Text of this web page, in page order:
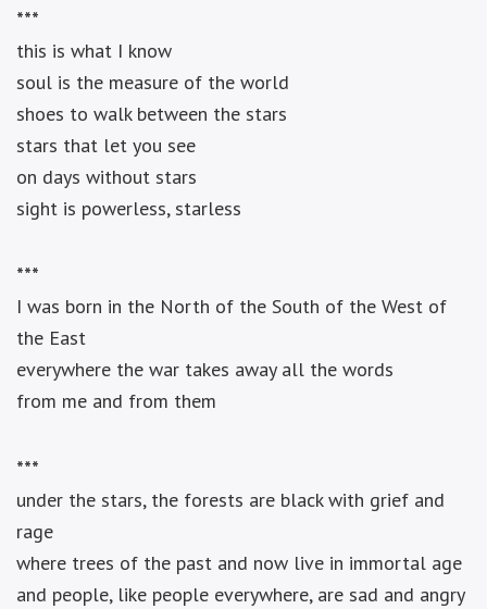
***
this is what I know
soul is the measure of the world
shoes to walk between the stars
stars that let you see
on days without stars
sight is powerless, starless
***
I was born in the North of the South of the West of
the East
everywhere the war takes away all the words
from me and from them
***
under the stars, the forests are black with grief and
rage
where trees of the past and now live in immortal age
and people, like people everywhere, are sad and angry